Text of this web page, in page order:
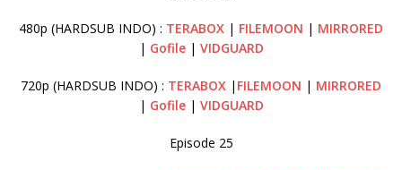
480p (HARDSUB INDO) : TERABOX | FILEMOON | MIRRORED
| Gofile | VIDGUARD
720p (HARDSUB INDO) : TERABOX | FILEMOON | MIRRORED
| Gofile| VIDGUARD
Episode 25